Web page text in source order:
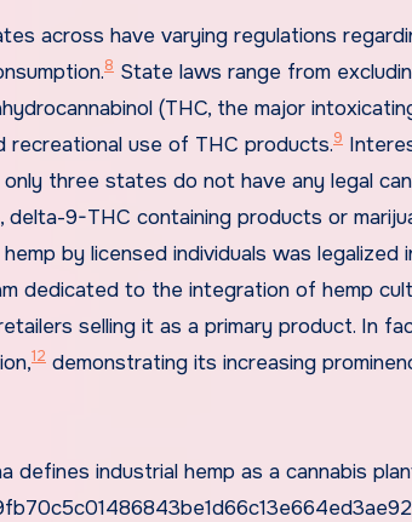
across have varying regulations
8 State laws range from
(THC, the major
recreational use of THC products.9
three states do not have any legal
delta-9-THC containing products or
by licensed individuals was legalized
dedicated to the integration of hemp
selling it as a primary product. In
12 demonstrating its increasing
defines industrial hemp as a cannabis